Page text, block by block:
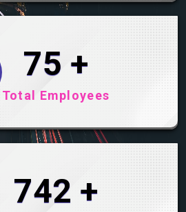
99 +
Total Employees
983 +